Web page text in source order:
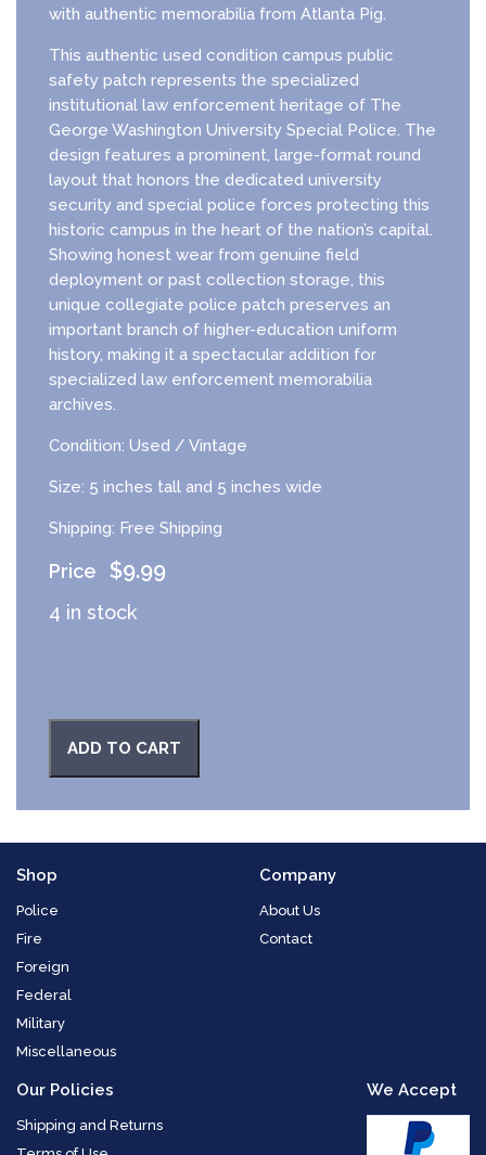
with authentic memorabilia from Atlanta Pig.
This authentic used condition campus public
safety patch represents the specialized
institutional law enforcement heritage of The
George Washington University Special Police. The
design features a prominent, large-format round
layout that honors the dedicated university
security and special police forces protecting this
historic campus in the heart of the nation’s capital.
Showing honest wear from genuine field
deployment or past collection storage, this
unique collegiate police patch preserves an
important branch of higher-education uniform
history, making it a spectacular addition for
specialized law enforcement memorabilia
archives.
Condition: Used / Vintage
Size: 5 inches tall and 5 inches wide
Shipping: Free Shipping
$9.99
4 in stock
ADD TO CART
Shop
Police
Fire
Foreign
Federal
Military
Miscellaneous
Company
About Us
Contact
Our Policies
Shipping and Returns
We Accept